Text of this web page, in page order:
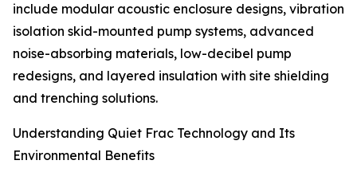
include modular acoustic enclosure designs, vibration
isolation skid-mounted pump systems, advanced
noise-absorbing materials, low-decibel pump
redesigns, and layered insulation with site shielding
and trenching solutions.
Understanding Quiet Frac Technology and Its
Environmental Benefits